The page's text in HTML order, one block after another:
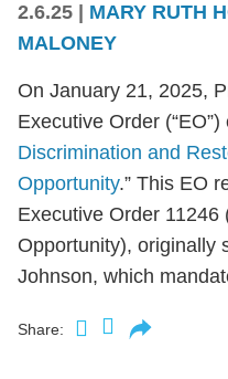
2.6.25 MARY RUTH
MALONEY
On January 21, 2025,
Executive Order (“EO”)
Discrimination and
Opportunity.” This EO
Executive Order 11246
Opportunity), originally
Johnson, which
Share: